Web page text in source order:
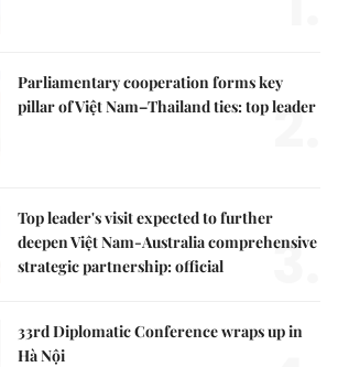
Parliamentary cooperation forms key
pillar of Việt Nam–Thailand ties: top leader
2.
Top leader's visit expected to further
deepen Việt Nam-Australia comprehensive
strategic partnership: official
3.
33rd Diplomatic Conference wraps up in
Hà Nội